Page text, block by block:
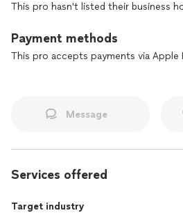
This pro hasn't listed their business
Payment methods
This pro accepts payments via Apple
Message
Services offered
Target industry